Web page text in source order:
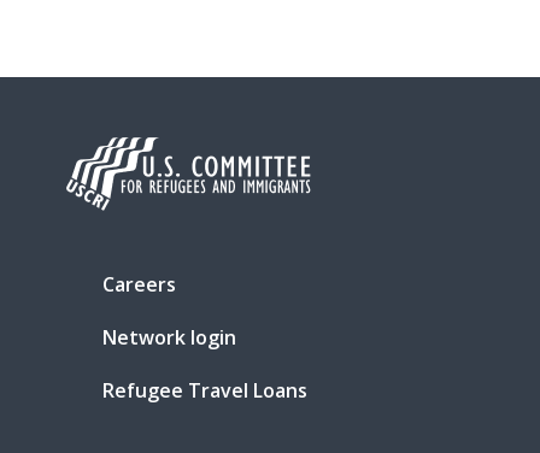
Careers
Network login
Refugee Travel Loans